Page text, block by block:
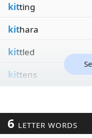
kitting
kithara
kittled
kittens
6 LETTER WORDS